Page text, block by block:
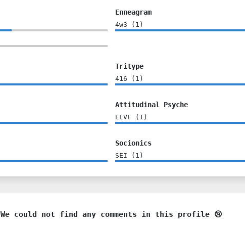
Enneagram
4w3 ( 1 )
Tritype
416 ( 1 )
Attitudinal Psyche
ELVF ( 1 )
Socionics
SEI ( 1 )
We could not find any comments in this profile 😢